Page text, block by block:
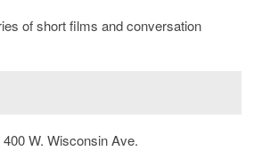
of short films and conversation
400 W. Wisconsin Ave.